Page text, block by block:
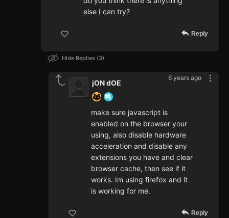
else I can try?
Reply
Hide Replies 3
6 years ago
jON dOE
make sure javascript is
enabled on the browser your
using, also disable hardware
acceleration and disable any
extensions you have and clear
browser cache, then see if it
works. Im using firefox and it
is working for me.
Reply